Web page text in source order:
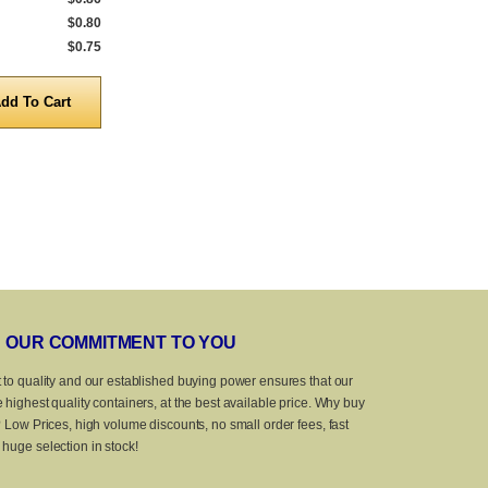
$0.80
$0.75
OUR COMMITMENT TO YOU
to quality and our established buying power ensures that our
highest quality containers, at the best available price. Why buy
Prices, high volume discounts, no small order fees, fast
selection in stock!